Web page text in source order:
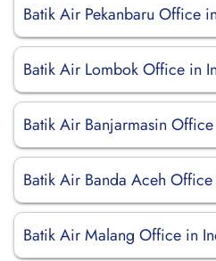
Batik Air Pekanbaru Office
Batik Air Lombok Office in
Batik Air Banjarmasin
Batik Air Banda Aceh
Batik Air Malang Office in